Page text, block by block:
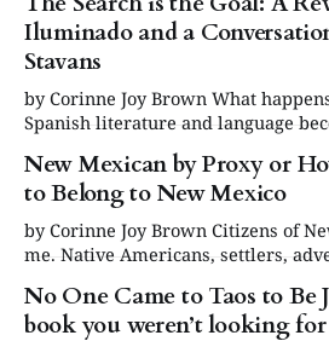
interview excerpt conducted by Gloria
ORDER: HOW TO BE AN URBAN COWGIRL
Ballen: Corinne,
Iluminado and a
Stavans
by Corinne Joy Brown What happens when a professor of
Spanish literature and language
his own graphic novel, functioning
subject? Nothing less than the
holds more suspense and depth
dunnit” ever written, one
New Mexican by Proxy or
to Belong to New Mexico
by Corinne Joy Brown Citizens of New Mexico fascinate
me. Native Americans, settlers,
transplants. People who arrived by
who came for a reason. Some who
merely passing through, then
No One Came to Taos to Be
book you weren’t looking